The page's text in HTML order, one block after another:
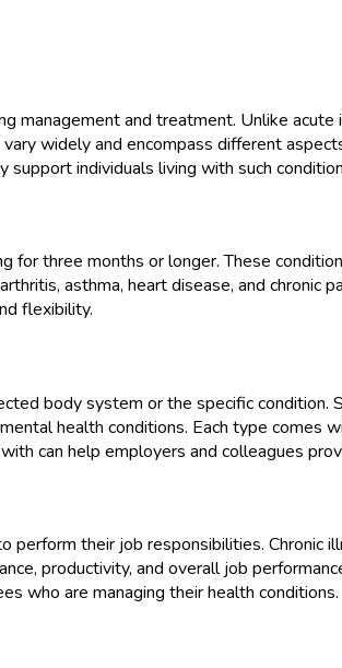
management and treatment. Unlike
widely and encompass different
individuals living with such
for three months or longer. These
asthma, heart disease, and chronic
flexibility.
body system or the specific condition.
health conditions. Each type
can help employers and colleagues
perform their job responsibilities.
productivity, and overall job
who are managing their health conditions.